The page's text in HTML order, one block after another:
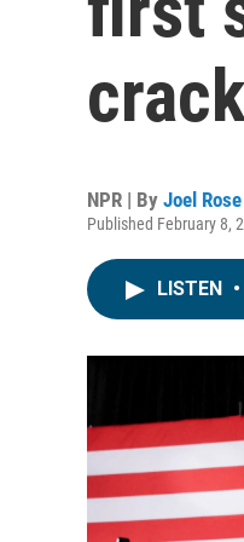
NPR | By Joel Rose
Published February 8,
LISTEN •